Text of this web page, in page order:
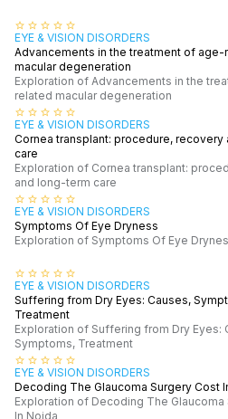
star_border star_border star_border star_border star_border
EYE & VISION DISORDERS
Advancements in the treatment of age-
macular degeneration
Exploration of Advancements in the
related macular degeneration
star_border star_border star_border star_border star_border
EYE & VISION DISORDERS
Cornea transplant: procedure, recovery
care
Exploration of Cornea transplant:
and long-term care
star_border star_border star_border star_border star_border
EYE & VISION DISORDERS
Symptoms Of Eye Dryness
Exploration of Symptoms Of Eye
star_border star_border star_border star_border star_border
EYE & VISION DISORDERS
Suffering from Dry Eyes: Causes,
Treatment
Exploration of Suffering from Dry Eyes:
Symptoms, Treatment
star_border star_border star_border star_border star_border
EYE & VISION DISORDERS
Decoding The Glaucoma Surgery Cost
Exploration of Decoding The Glaucoma
In Noida